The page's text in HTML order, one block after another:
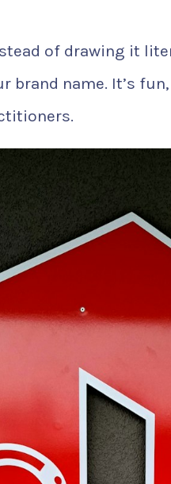
of drawing it
brand name. It’s